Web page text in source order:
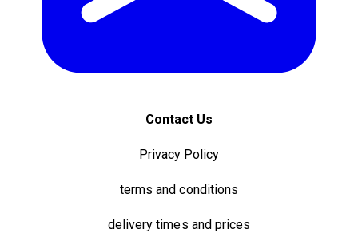
Contact Us
Privacy Policy
terms and conditions
delivery times and prices